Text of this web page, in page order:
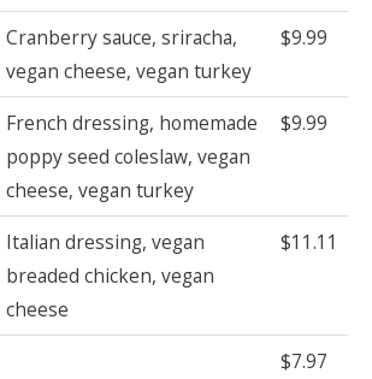
Cranberry sauce, sriracha,
vegan cheese, vegan turkey
$9.99
French dressing, homemade
poppy seed coleslaw, vegan
cheese, vegan turkey
$9.99
Italian dressing, vegan
breaded chicken, vegan
cheese
$11.11
$7.97